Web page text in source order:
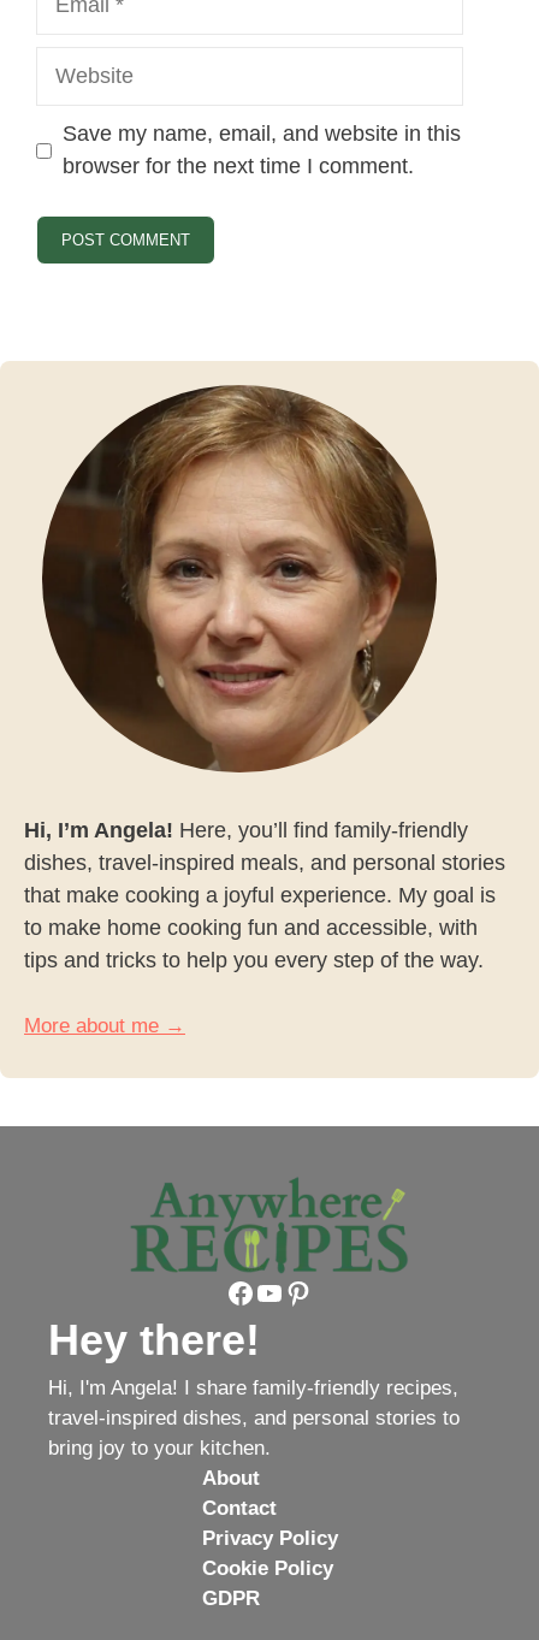
Website
Save my name, email, and website in this
browser for the next time I comment.
Hi, I’m Angela! Here, you’ll find family-friendly
dishes, travel-inspired meals, and personal stories
that make cooking a joyful experience. My goal is
to make home cooking fun and accessible, with
tips and tricks to help you every step of the way.
More about me →
Facebook YouTube Pinterest
Hey there!
Hi, I'm Angela! I share family-friendly recipes,
travel-inspired dishes, and personal stories to
bring joy to your kitchen.
About
Contact
Privacy Policy
Cookie Policy
GDPR